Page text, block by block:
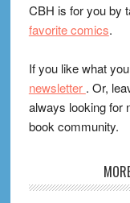
CBH is for you by
favorite comics.
If you like what
newsletter . Or,
always looking for
book community.